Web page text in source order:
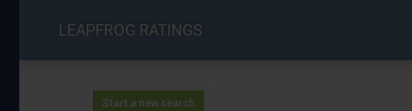
LEAPFROG RATINGS
Start a new search